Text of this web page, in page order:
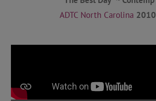
ADTC North Carolina 2010